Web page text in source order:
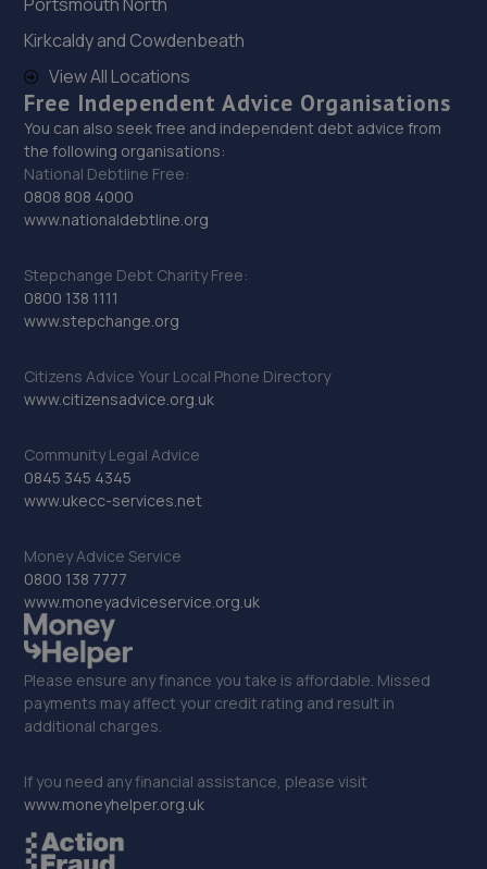
6.0 miles away
28. Stoneacre Gateshead Mazda - Sales
Riversideway Swallwell,Gateshead,NE16 3BL
6.0 miles away
29. Evans Halshaw Vauxhall Shiremoor
New York Road,Shiremoor,Newcastle Upon Tyne,NE27
6.0 miles away
New York Road,Shiremoor,Newcastle Upon
Tyne,Shiremoor,NE27 0ER
31. Urban Autocare Limited
Yard H3 Derwenthaugh Industrial Estate, Derwenthaugh
Road,Swalwell,NE16 3BQ
6.1 miles away
15 Front Street West,Bedlington,NE22 5TZ
Kirkcaldy and Cowdenbeath
View All Locations
Free Independent Advice Organisations
You can also seek free and independent debt advice from
the following organisations:
National Debtline Free:
0808 808 4000
www.nationaldebtline.org
Stepchange Debt Charity Free:
0800 138 1111
www.stepchange.org
Citizens Advice Your Local Phone Directory
www.citizensadvice.org.uk
Community Legal Advice
0845 345 4345
www.ukecc-services.net
Money Advice Service
0800 138 7777
www.moneyadviceservice.org.uk
Please ensure any finance you take is affordable. Missed
payments may affect your credit rating and result in
additional charges.
If you need any financial assistance, please visit
www.moneyhelper.org.uk